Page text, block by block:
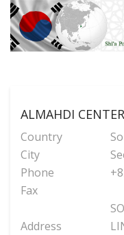
ALMAHDI CENTER
Country
City
Phone
Fax
Address